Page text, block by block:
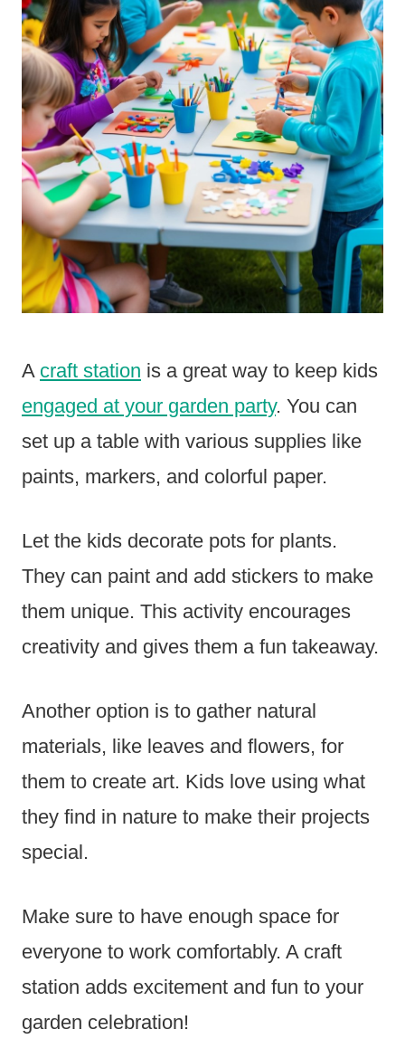
A craft station is a great way to keep kids
engaged at your garden party. You can
set up a table with various supplies like
paints, markers, and colorful paper.
Let the kids decorate pots for plants.
They can paint and add stickers to make
them unique. This activity encourages
creativity and gives them a fun takeaway.
Another option is to gather natural
materials, like leaves and flowers, for
them to create art. Kids love using what
they find in nature to make their projects
special.
Make sure to have enough space for
everyone to work comfortably. A craft
station adds excitement and fun to your
garden celebration!